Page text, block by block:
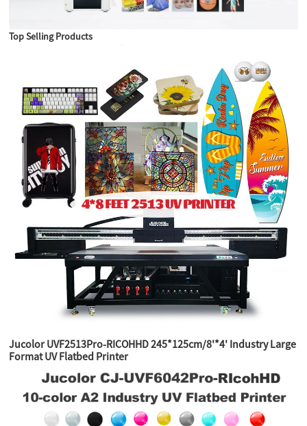
Top Selling Products
Jucolor UVF2513Pro-RICOHHD 245*125cm/8'*4' Industry Large
Format UV Flatbed Printer